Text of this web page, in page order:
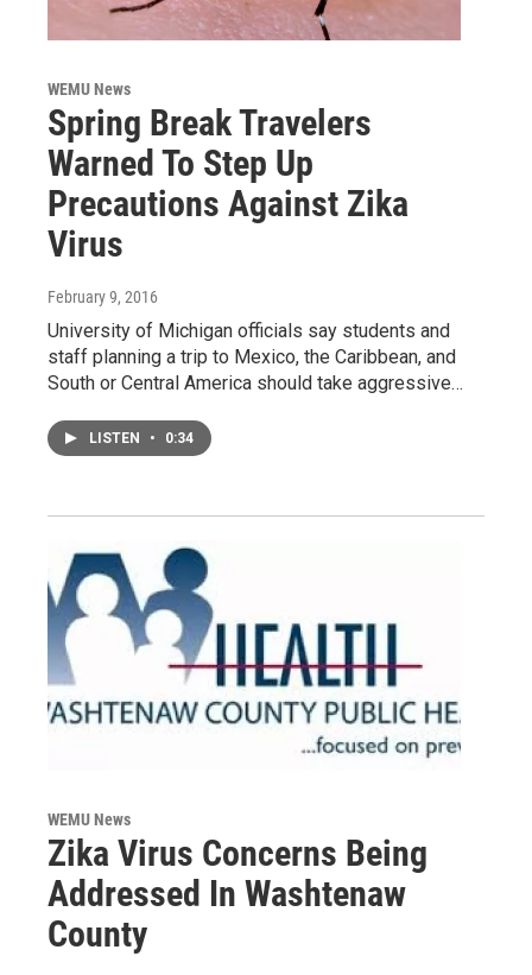
WEMU News
Spring Break Travelers
Warned To Step Up
Precautions Against Zika
Virus
February 9, 2016
University of Michigan officials say students and
staff planning a trip to Mexico, the Caribbean, and
South or Central America should take aggressive…
LISTEN • 0:34
WEMU News
Zika Virus Concerns Being
Addressed In Washtenaw
County